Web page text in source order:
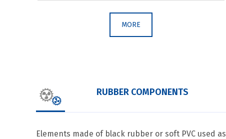
MORE
RUBBER COMPONENTS
Elements made of black rubber or soft PVC used as